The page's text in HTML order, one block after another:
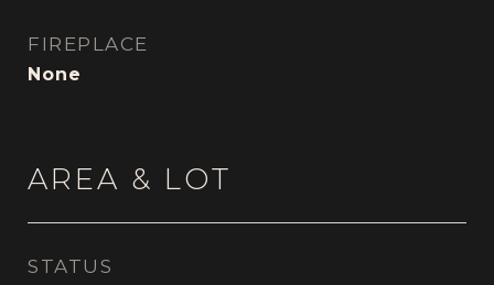
FIREPLACE
None
AREA & LOT
STATUS